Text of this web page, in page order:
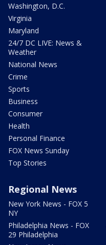
Washington, D.C.
Virginia
Maryland
24/7 DC LIVE: News &
Weather
National News
Crime
Sports
Business
Consumer
Health
Personal Finance
FOX News Sunday
Top Stories
Regional News
New York News - FOX 5
NY
Philadelphia News - FOX
29 Philadelphia